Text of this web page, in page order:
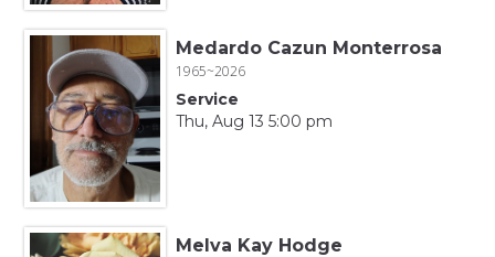
Medardo Cazun Monterrosa
1965~2026
Service
Thu, Aug 13 5:00 pm
Melva Kay Hodge